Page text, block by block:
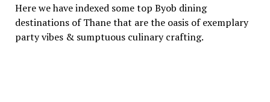
Here we have indexed some top Byob dining
destinations of Thane that are the oasis of exemplary
party vibes & sumptuous culinary crafting.